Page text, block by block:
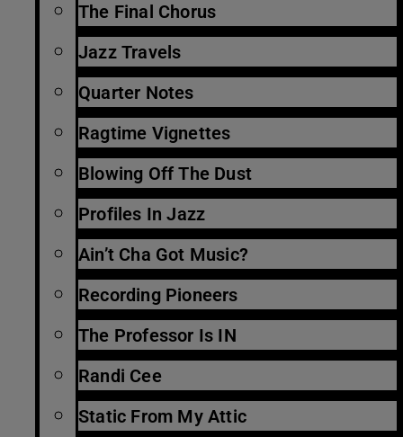
The Final Chorus
Jazz Travels
Quarter Notes
Ragtime Vignettes
Blowing Off The Dust
Profiles In Jazz
Ain’t Cha Got Music?
Recording Pioneers
The Professor Is IN
Randi Cee
Static From My Attic